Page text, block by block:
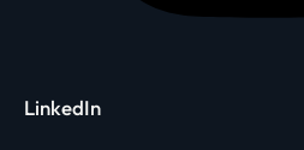
LinkedIn